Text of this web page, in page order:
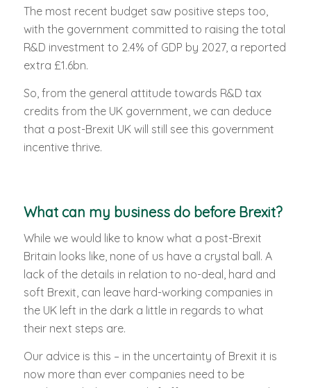
The most recent budget saw positive steps too,
with the government committed to raising the total
R&D investment to 2.4% of GDP by 2027, a reported
extra £1.6bn.
So, from the general attitude towards R&D tax
credits from the UK government, we can deduce
that a post-Brexit UK will still see this government
incentive thrive.
What can my business do before Brexit?
While we would like to know what a post-Brexit
Britain looks like, none of us have a crystal ball. A
lack of the details in relation to no-deal, hard and
soft Brexit, can leave hard-working companies in
the UK left in the dark a little in regards to what
their next steps are.
Our advice is this – in the uncertainty of Brexit it is
now more than ever companies need to be